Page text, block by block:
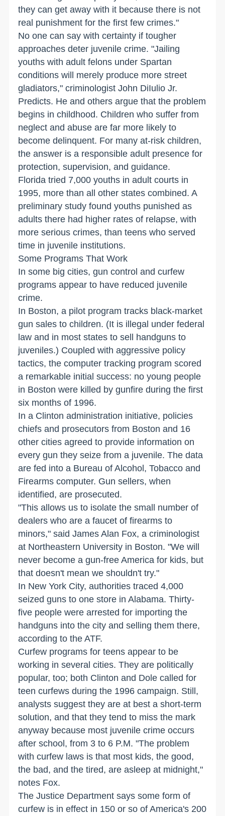
they can get away with it because there is not
real punishment for the first few crimes."
No one can say with certainty if tougher
approaches deter juvenile crime. "Jailing
youths with adult felons under Spartan
conditions will merely produce more street
gladiators," criminologist John DiIulio Jr.
Predicts. He and others argue that the problem
begins in childhood. Children who suffer from
neglect and abuse are far more likely to
become delinquent. For many at-risk children,
the answer is a responsible adult presence for
protection, supervision, and guidance.
Florida tried 7,000 youths in adult courts in
1995, more than all other states combined. A
preliminary study found youths punished as
adults there had higher rates of relapse, with
more serious crimes, than teens who served
time in juvenile institutions.
Some Programs That Work
In some big cities, gun control and curfew
programs appear to have reduced juvenile
crime.
In Boston, a pilot program tracks black-market
gun sales to children. (It is illegal under federal
law and in most states to sell handguns to
juveniles.) Coupled with aggressive policy
tactics, the computer tracking program scored
a remarkable initial success: no young people
in Boston were killed by gunfire during the first
six months of 1996.
In a Clinton administration initiative, policies
chiefs and prosecutors from Boston and 16
other cities agreed to provide information on
every gun they seize from a juvenile. The data
are fed into a Bureau of Alcohol, Tobacco and
Firearms computer. Gun sellers, when
identified, are prosecuted.
"This allows us to isolate the small number of
dealers who are a faucet of firearms to
minors," said James Alan Fox, a criminologist
at Northeastern University in Boston. "We will
never become a gun-free America for kids, but
that doesn't mean we shouldn't try."
In New York City, authorities traced 4,000
seized guns to one store in Alabama. Thirty-
five people were arrested for importing the
handguns into the city and selling them there,
according to the ATF.
Curfew programs for teens appear to be
working in several cities. They are politically
popular, too; both Clinton and Dole called for
teen curfews during the 1996 campaign. Still,
analysts suggest they are at best a short-term
solution, and that they tend to miss the mark
anyway because most juvenile crime occurs
after school, from 3 to 6 P.M. "The problem
with curfew laws is that most kids, the good,
the bad, and the tired, are asleep at midnight,"
notes Fox.
The Justice Department says some form of
curfew is in effect in 150 or so of America's 200